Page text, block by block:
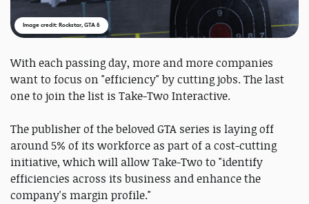
Image credit: Rockstar, GTA 5
With each passing day, more and more companies
want to focus on "efficiency" by cutting jobs. The last
one to join the list is Take-Two Interactive.
The publisher of the beloved GTA series is laying off
around 5% of its workforce as part of a cost-cutting
initiative, which will allow Take-Two to "identify
efficiencies across its business and enhance the
company's margin profile."